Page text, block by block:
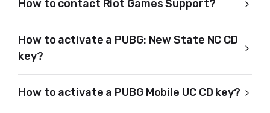
How to contact Riot Games Support?
How to activate a PUBG: New State NC CD
key?
How to activate a PUBG Mobile UC CD key?